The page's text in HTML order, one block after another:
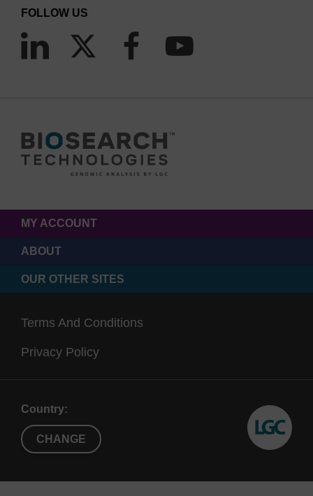
FOLLOW US
MY ACCOUNT
ABOUT
OUR OTHER SITES
Terms And Conditions
Privacy Policy
Country:
CHANGE